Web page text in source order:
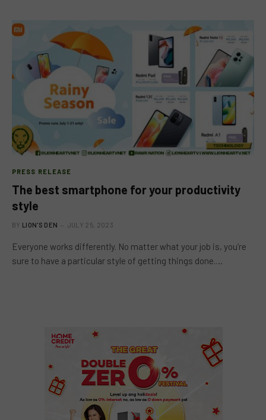
PRESS RELEASE
The best smartphone for your productivity
style
BY LION'S DEN JULY 25, 2023
Everyone works differently. No matter what your job is, you’re
sure to have a particular style of getting things done.…